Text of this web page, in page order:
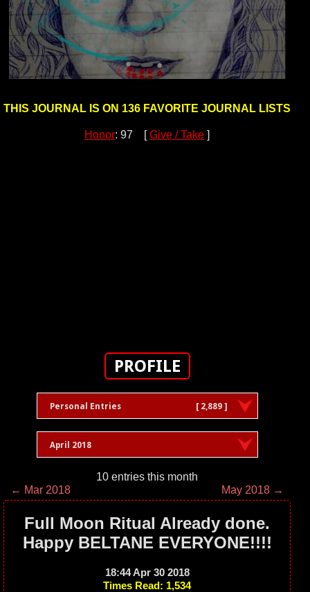
THIS JOURNAL IS ON 136 FAVORITE JOURNAL LISTS
Honor: 97 [Give / Take ]
PROFILE
Personal Entries [ 2,889 ]
April 2018
10 entries this month
← Mar 2018
May 2018 →
Full Moon Ritual Already done.
Happy BELTANE EVERYONE!!!!
18:44 Apr 30 2018
Times Read: 1,534